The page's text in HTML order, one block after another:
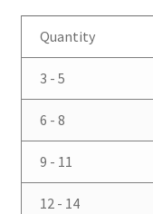
Quantity
3 - 5
6 - 8
9 - 11
12 - 14